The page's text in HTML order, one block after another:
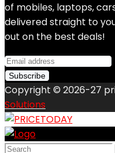
of mobiles, laptops,
delivered straight to
out on the best deals!
Copyright © 2026-27
Solutions
Search